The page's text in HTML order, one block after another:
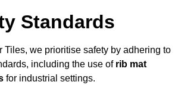
Standards
Tiles, we prioritise safety by adhering to
including the use of rib mat
for industrial settings.